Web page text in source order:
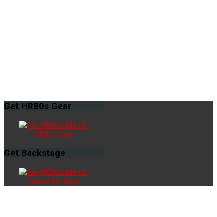
Get HR80s Gear
HR80s Gear
Get Backstage
Subscribe Now!